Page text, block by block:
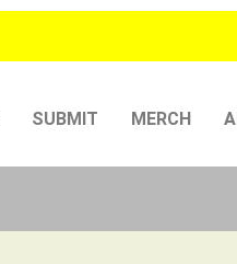
SUBMIT MERCH